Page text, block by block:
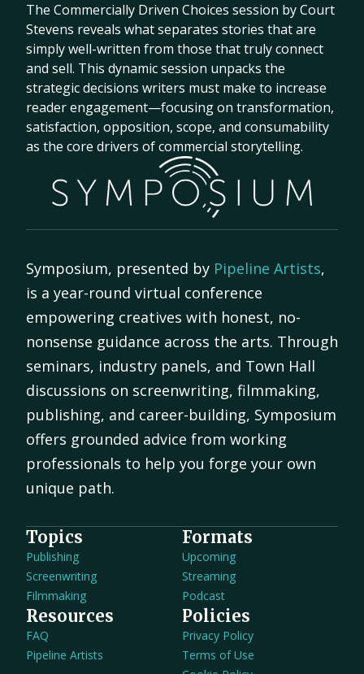
The Commercially Driven Choices session by Court
Stevens reveals what separates stories that are
simply well-written from those that truly connect
and sell. This dynamic session unpacks the
strategic decisions writers must make to increase
reader engagement—focusing on transformation,
satisfaction, opposition, scope, and consumability
as the core drivers of commercial storytelling.
Symposium, presented by Pipeline Artists,
is a year-round virtual conference
empowering creatives with honest, no-
nonsense guidance across the arts. Through
seminars, industry panels, and Town Hall
discussions on screenwriting, filmmaking,
publishing, and career-building, Symposium
offers grounded advice from working
professionals to help you forge your own
unique path.
Topics
Publishing
Screenwriting
Filmmaking
Formats
Upcoming
Streaming
Podcast
Resources
FAQ
Pipeline Artists
Policies
Privacy Policy
Terms of Use